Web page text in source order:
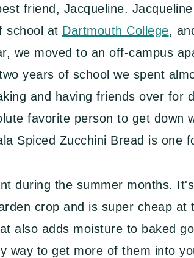
friend, Jacqueline.
school at Dartmouth College,
we moved to an off-campus
years of school we spent
and having friends over for
favorite person to get down
Spiced Zucchini Bread is one
during the summer months.
crop and is super cheap at
also adds moisture to baked
way to get more of them into